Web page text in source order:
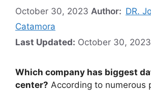
October 30, 2023 Author: DR.
Catamora
Last Updated: October 30, 2023
Which company has biggest
center? According to numerous